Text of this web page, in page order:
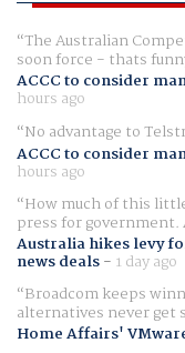
The Australian
soon force - thats
ACCC to consider
hours ago
No advantage to
ACCC to consider
hours ago
How much of this
press for government.
Australia hikes levy
news deals- 1 day ago
Broadcom keeps
alternatives never get
Home Affairs'